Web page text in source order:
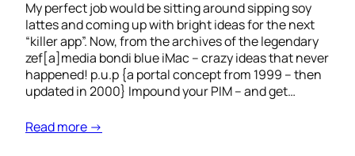
My perfect job would be sitting around sipping soy
lattes and coming up with bright ideas for the next
“killer app”. Now, from the archives of the legendary
zef[a]media bondi blue iMac – crazy ideas that never
happened! p.u.p {a portal concept from 1999 – then
updated in 2000} Impound your PIM – and get…
Read more →